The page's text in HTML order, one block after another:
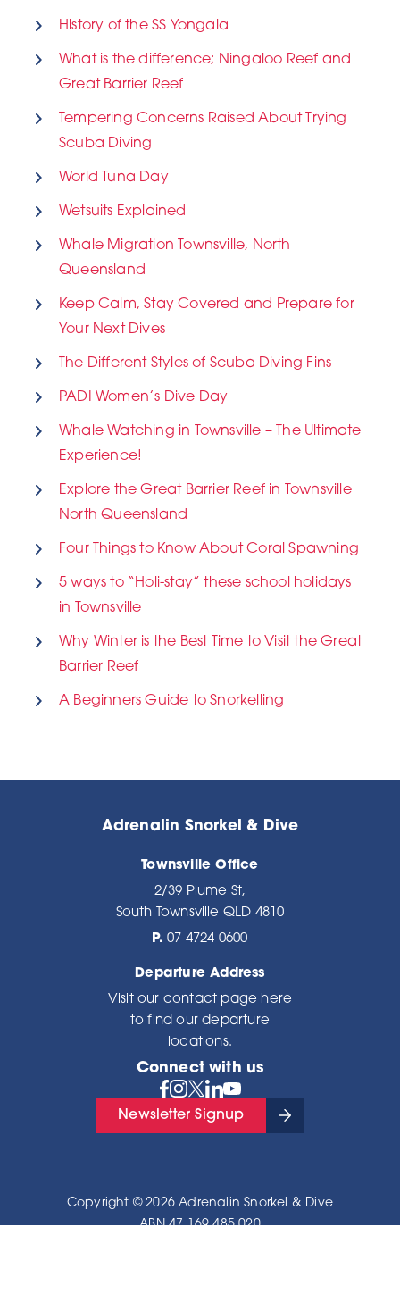
History of the SS Yongala
What is the difference; Ningaloo Reef and
Great Barrier Reef
Tempering Concerns Raised About Trying
Scuba Diving
World Tuna Day
Wetsuits Explained
Whale Migration Townsville, North
Queensland
Keep Calm, Stay Covered and Prepare for
Your Next Dives
The Different Styles of Scuba Diving Fins
PADI Women’s Dive Day
Whale Watching in Townsville – The Ultimate
Experience!
Explore the Great Barrier Reef in Townsville
North Queensland
Four Things to Know About Coral Spawning
5 ways to “Holi-stay” these school holidays
in Townsville
Why Winter is the Best Time to Visit the Great
Barrier Reef
A Beginners Guide to Snorkelling
Adrenalin Snorkel & Dive
Townsville Office
2/39 Plume St,
South Townsville QLD 4810
P. 07 4724 0600
Departure Address
Visit our contact page here
to find our departure
locations.
Connect with us
Newsletter Signup
Copyright © 2026 Adrenalin Snorkel & Dive
ABN 47 169 485 020